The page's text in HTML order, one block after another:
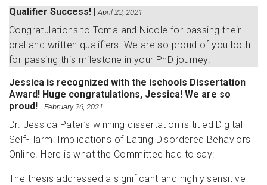
Qualifier Success! |April 23, 2021
Congratulations to Toma and Nicole for passing their
oral and written qualifiers! We are so proud of you both
for passing this milestone in your PhD journey!
Jessica is recognized with the ischools Dissertation
Award! Huge congratulations, Jessica! We are so
proud! | February 26, 2021
Dr. Jessica Pater’s winning dissertation is titled Digital
Self-Harm: Implications of Eating Disordered Behaviors
Online. Here is what the Committee had to say:
The thesis addressed a significant and highly sensitive